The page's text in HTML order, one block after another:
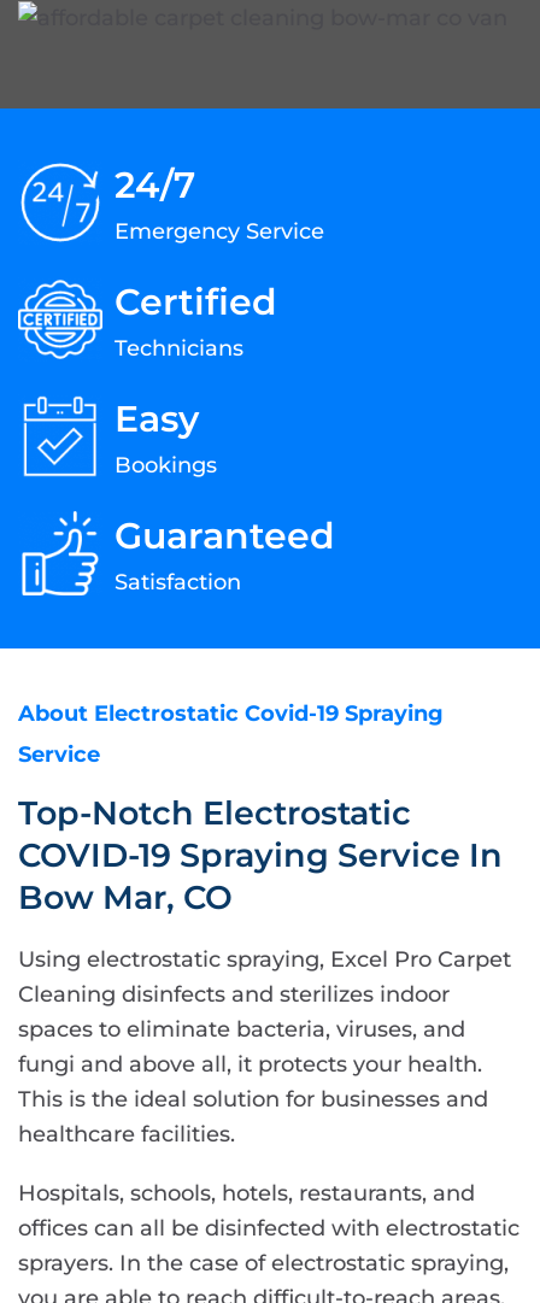
24/7
Emergency Service
Certified
Technicians
Easy
Bookings
Guaranteed
Satisfaction
About Electrostatic Covid-19 Spraying
Service
Top-Notch Electrostatic
COVID-19 Spraying Service In
Bow Mar, CO
Using electrostatic spraying, Excel Pro Carpet
Cleaning disinfects and sterilizes indoor
spaces to eliminate bacteria, viruses, and
fungi and above all, it protects your health.
This is the ideal solution for businesses and
healthcare facilities.
Hospitals, schools, hotels, restaurants, and
offices can all be disinfected with electrostatic
sprayers. In the case of electrostatic spraying,